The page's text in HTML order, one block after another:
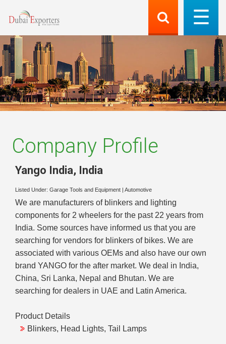
Company Profile
Yango India, India
Listed Under: Garage Tools and Equipment Automotive
We are manufacturers of blinkers and lighting
components for 2 wheelers for the past 22 years from
India. Some sources have informed us that you are
searching for vendors for blinkers of bikes. We are
associated with various OEMs and also have our own
brand YANGO for the after market. We deal in India,
China, Sri Lanka, Nepal and Bhutan. We are
searching for dealers in UAE and Latin America.
Product Details
Blinkers, Head Lights, Tail Lamps